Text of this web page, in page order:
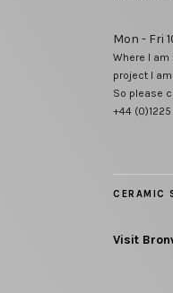
Mon - Fri
Where I am
project I
So please
+44
CERAMIC
Visit